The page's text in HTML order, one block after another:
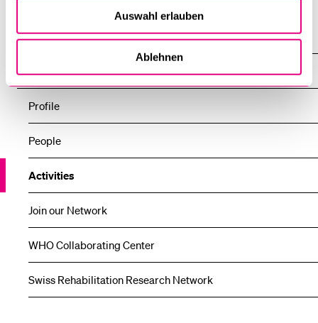
Auswahl erlauben
Ablehnen
Centers
Center for Rehabilitation in Global Health Systems
Profile
People
Activities
Join our Network
WHO Collaborating Center
Swiss Rehabilitation Research Network